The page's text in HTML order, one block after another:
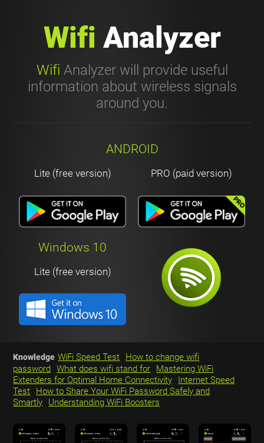
Wifi Analyzer
Wifi Analyzer will provide useful
information about wireless signals
around you.
ANDROID
Lite (free version) PRO (paid version)
Windows 10
Lite (free version)
Knowledge WiFi Speed Test
How to change wifi
password What does wifi stand for
Mastering WiFi
Extenders for Optimal Home Connectivity
Internet Speed
Test
How to Share Your WiFi Password Safely and
Smartly
Understanding WiFi Boosters